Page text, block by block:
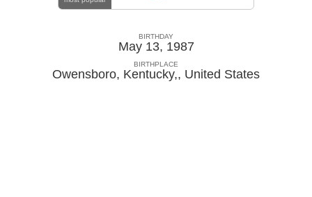
BIRTHDAY
May 13, 1987
BIRTHPLACE
Owensboro, Kentucky,, United States